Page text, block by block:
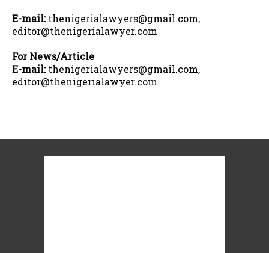
E-mail:thenigerialawyers@gmail.com,
editor@thenigerialawyer.com
For News/Article
E-mail:thenigerialawyers@gmail.com,
editor@thenigerialawyer.com